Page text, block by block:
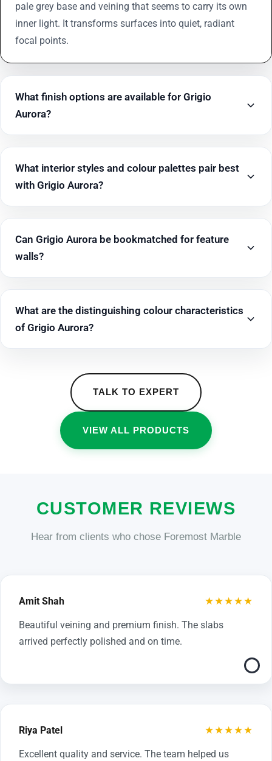
pale grey base and veining that seems to carry its own
inner light. It transforms surfaces into quiet, radiant
focal points.
What finish options are available for Grigio
Aurora?
What interior styles and colour palettes pair best
with Grigio Aurora?
Can Grigio Aurora be bookmatched for feature
walls?
What are the distinguishing colour characteristics
of Grigio Aurora?
TALK TO EXPERT
VIEW ALL PRODUCTS
CUSTOMER REVIEWS
Hear from clients who chose Foremost Marble
Amit Shah ★★★★★
Beautiful veining and premium finish. The slabs
arrived perfectly polished and on time.
Riya Patel ★★★★★
Excellent quality and service. The team helped us